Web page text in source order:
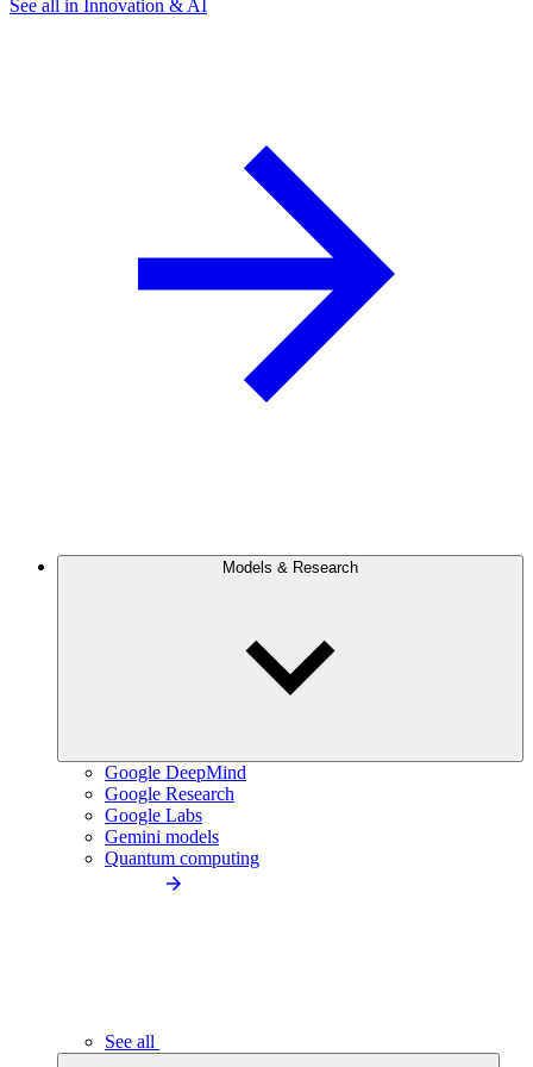
See all in Innovation & AI
Models & Research
Google DeepMind
Google Research
Google Labs
Gemini models
Quantum computing
See all